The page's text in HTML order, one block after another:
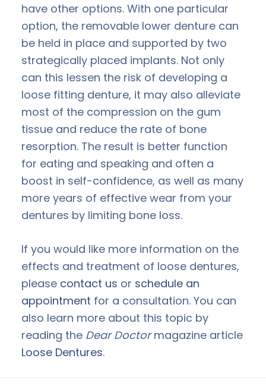
have other options. With one particular
option, the removable lower denture can
be held in place and supported by two
strategically placed implants. Not only
can this lessen the risk of developing a
loose fitting denture, it may also alleviate
most of the compression on the gum
tissue and reduce the rate of bone
resorption. The result is better function
for eating and speaking and often a
boost in self-confidence, as well as many
more years of effective wear from your
dentures by limiting bone loss.
If you would like more information on the
effects and treatment of loose dentures,
please contact us or schedule an
appointment for a consultation. You can
also learn more about this topic by
reading the Dear Doctormagazine article
Loose Dentures.